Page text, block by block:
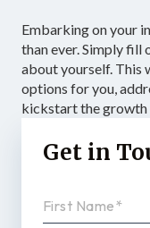
Embarking on your
than ever. Simply
about yourself. This
options for you,
kickstart the growth
Get in